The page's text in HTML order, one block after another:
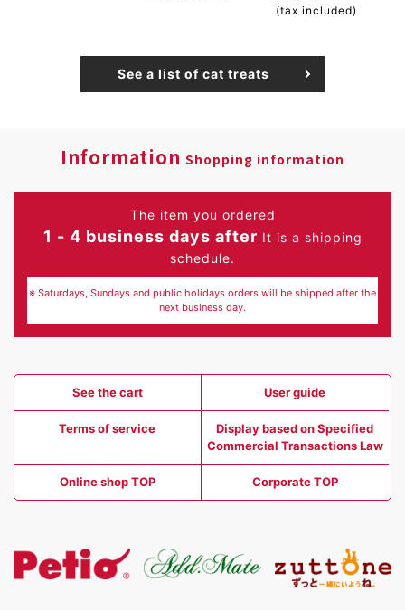
(tax included)
See a list of cat treats
Information Shopping information
The item you ordered
1 - 4 business days after It is a shipping
schedule.
※ Saturdays, Sundays and public holidays orders will be shipped after the
next business day.
See the cart User guide
Terms of service
Display based on Specified
Commercial Transactions Law
Online shop TOP Corporate TOP